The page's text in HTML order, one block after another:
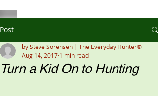
Post
Turn a Kid On to Hunting
by Steve Sorensen | The Everyday Hunter®
Aug 14, 2017 1 min read